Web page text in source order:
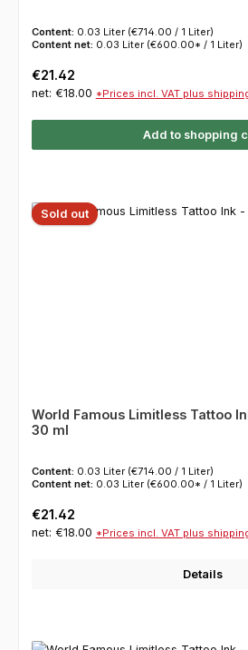
Content: 0.03 Liter (€714.00 / 1 Liter)
Content net: 0.03 Liter (€600.00* / 1 Liter)
Regular price:
€21.42
net: €18.00 *Prices incl. VAT plus
Add to shopping
Sold out
World Famous Limitless Tattoo
30 ml
Content: 0.03 Liter (€714.00 / 1 Liter)
Content net: 0.03 Liter (€600.00* / 1 Liter)
Regular price:
€21.42
net: €18.00 *Prices incl. VAT plus
Details